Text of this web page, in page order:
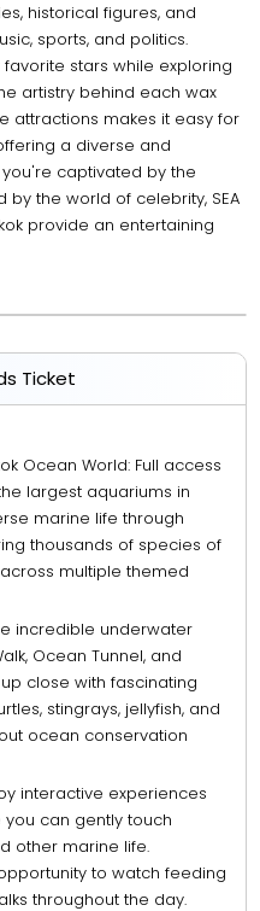
historical figures, and
sports, and politics.
stars while exploring
artistry behind each wax
attractions makes it easy for
a diverse and
captivated by the
the world of celebrity, SEA
provide an entertaining
Ticket
Ocean World: Full access
the largest aquariums in
marine life through
thousands of species of
multiple themed
incredible underwater
Ocean Tunnel, and
close with fascinating
stingrays, jellyfish, and
ocean conservation
interactive experiences
can gently touch
other marine life.
to watch feeding
throughout the day.